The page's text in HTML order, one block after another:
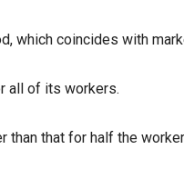
which coincides with
all of its workers.
than that for half the